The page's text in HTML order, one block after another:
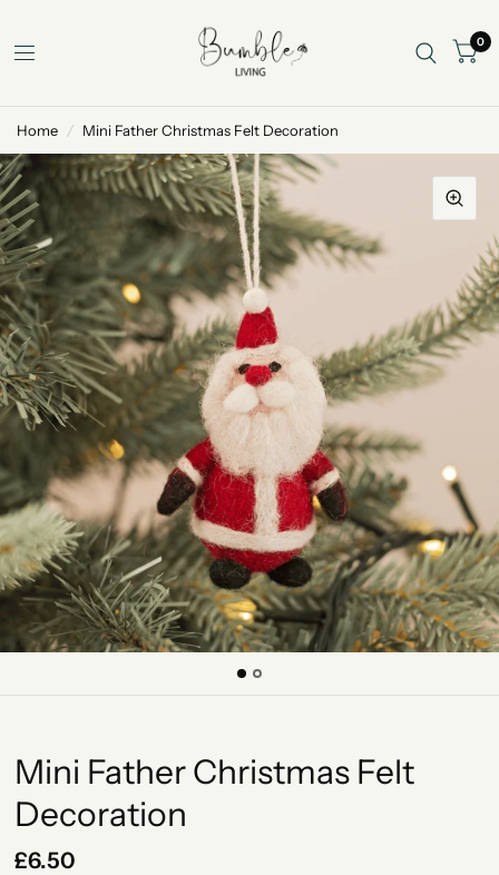
0
Home / Mini Father Christmas Felt Decoration
Mini Father Christmas Felt
Decoration
£6.50